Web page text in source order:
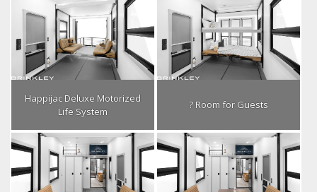
Happijac Deluxe Motorized
Life System
? Room for Guests